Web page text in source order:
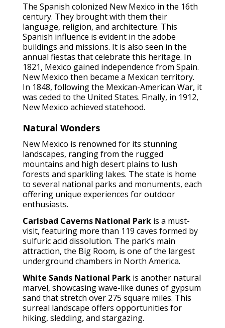
The Spanish colonized New Mexico in the 16th
century. They brought with them their
language, religion, and architecture. This
Spanish influence is evident in the adobe
buildings and missions. It is also seen in the
annual fiestas that celebrate this heritage. In
1821, Mexico gained independence from Spain.
New Mexico then became a Mexican territory.
In 1848, following the Mexican-American War, it
was ceded to the United States. Finally, in 1912,
New Mexico achieved statehood.
Natural Wonders
New Mexico is renowned for its stunning
landscapes, ranging from the rugged
mountains and high desert plains to lush
forests and sparkling lakes. The state is home
to several national parks and monuments, each
offering unique experiences for outdoor
enthusiasts.
Carlsbad Caverns National Park is a must-
visit, featuring more than 119 caves formed by
sulfuric acid dissolution. The park’s main
attraction, the Big Room, is one of the largest
underground chambers in North America.
White Sands National Park is another natural
marvel, showcasing wave-like dunes of gypsum
sand that stretch over 275 square miles. This
surreal landscape offers opportunities for
hiking, sledding, and stargazing.